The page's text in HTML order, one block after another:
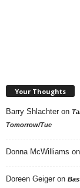
Your Thoughts
Barry Shlachter on
Tomorrow/Tue
Donna McWilliams on
Doreen Geiger on